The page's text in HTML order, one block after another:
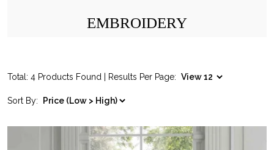
EMBROIDERY
Total: 4 Products Found | Results Per Page:
Sort By: